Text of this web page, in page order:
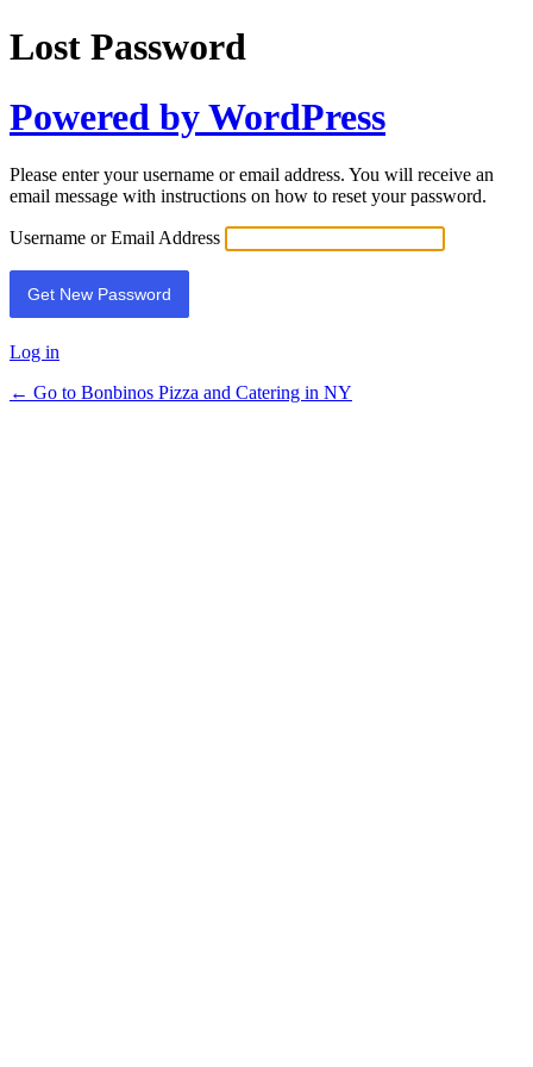
Lost Password
Powered by WordPress
Please enter your username or email address. You will receive an
email message with instructions on how to reset your password.
Username or Email Address
Log in
← Go to Bonbinos Pizza and Catering in NY